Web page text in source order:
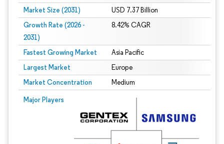
Market Size (2031) USD 7.37 Billion
Growth Rate (2026 -
2031)
8.42% CAGR
Fastest Growing Market Asia Pacific
Largest Market Europe
Market Concentration Medium
Major Players
Image © Mordor Intelligence. Reuse requires attribution under CC BY 4.0.